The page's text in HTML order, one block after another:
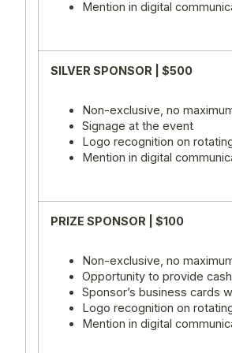
Mention in digital
SILVER SPONSOR | $500
Non-exclusive, no
Signage at the event
Logo recognition on
Mention in digital
PRIZE SPONSOR | $100
Non-exclusive, no
Opportunity to provide
Sponsor’s business cards
Logo recognition on
Mention in digital